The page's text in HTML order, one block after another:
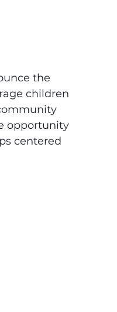
the
children
opportunity
centered